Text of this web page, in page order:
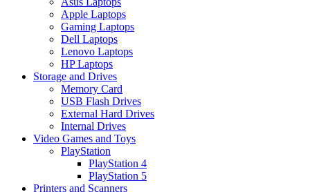
Apple Laptops
Gaming Laptops
Dell Laptops
Lenovo Laptops
HP Laptops
Storage and Drives
Memory Card
USB Flash Drives
External Hard Drives
Internal Drives
Video Games and Toys
PlayStation
PlayStation 4
PlayStation 5
Printers and Scanners